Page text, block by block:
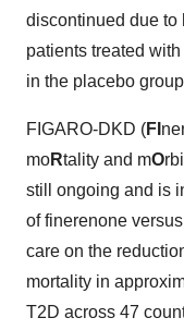
discontinued due to
patients treated
in the placebo
FIGARO-DKD (FI
moRtality and mO
still ongoing and is
of finerenone
care on the
mortality in
T2D across 47